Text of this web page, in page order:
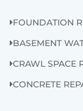
FOUNDATION
BASEMENT
CRAWL SPACE
CONCRETE